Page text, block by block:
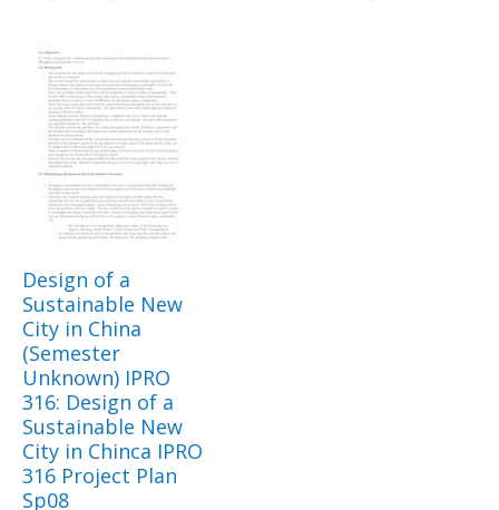
Design of a
Sustainable New
City in China
(Semester
Unknown) IPRO
316: Design of a
Sustainable New
City in Chinca IPRO
316 Project Plan
Sp08